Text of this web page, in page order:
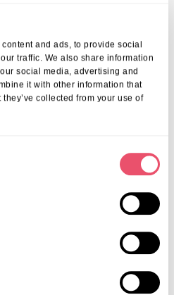
and ads, to provide social
traffic. We also share information
social media, advertising and
it with other information that
collected from your use of
residential care in London
planning, and what to
Respite And
If recovery, family rest, or
respite. For full care and social
Or Emergency Care?
in London tailored to your
trial stays, and planned short
Planning And